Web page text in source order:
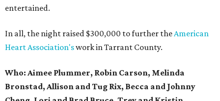
entertained.
In all, the night raised $300,000 to further theAmerican
Heart Association'swork in Tarrant County.
Who: Aimee Plummer, Robin Carson, Melinda
Bronstad, Allison and Tug Rix, Becca and Johnny